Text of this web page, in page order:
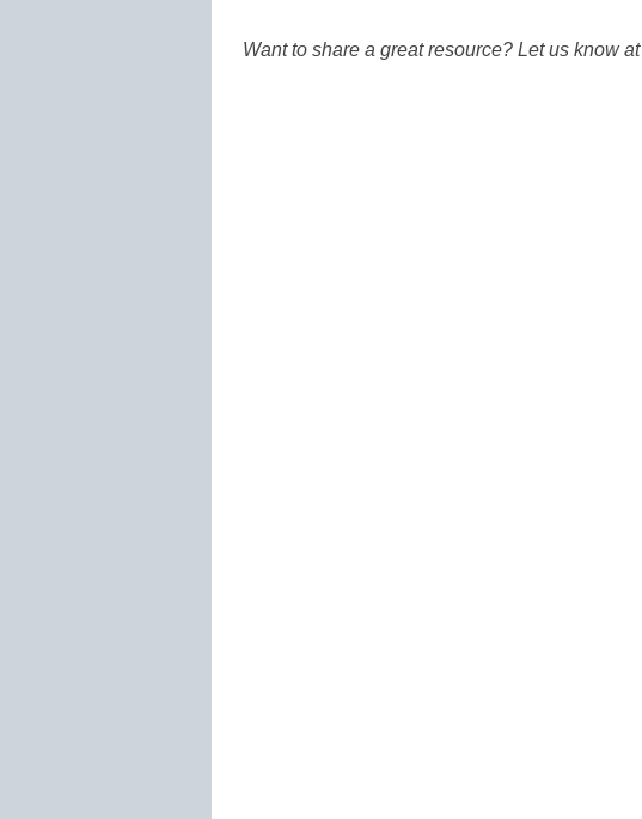
Want to share a great resource? Let us know at